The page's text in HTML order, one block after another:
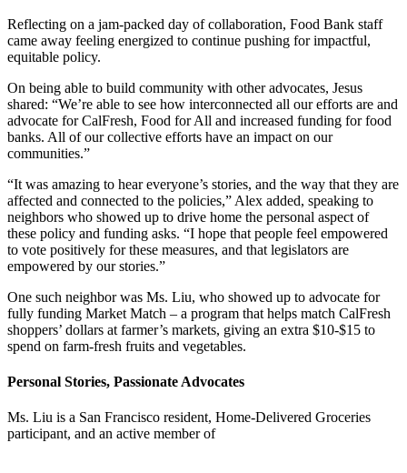
Reflecting on a jam-packed day of collaboration, Food Bank staff
came away feeling energized to continue pushing for impactful,
equitable policy.
On being able to build community with other advocates, Jesus
shared: “We’re able to see how interconnected all our efforts are and
advocate for CalFresh, Food for All and increased funding for food
banks. All of our collective efforts have an impact on our
communities.”
“It was amazing to hear everyone’s stories, and the way that they are
affected and connected to the policies,” Alex added, speaking to
neighbors who showed up to drive home the personal aspect of
these policy and funding asks. “I hope that people feel empowered
to vote positively for these measures, and that legislators are
empowered by our stories.”
One such neighbor was Ms. Liu, who showed up to advocate for
fully funding Market Match – a program that helps match CalFresh
shoppers’ dollars at farmer’s markets, giving an extra $10-$15 to
spend on farm-fresh fruits and vegetables.
Personal Stories, Passionate Advocates
Ms. Liu is a San Francisco resident, Home-Delivered Groceries
participant, and an active member of